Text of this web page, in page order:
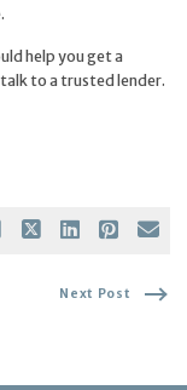
help you get a
to a trusted lender.
Next Post